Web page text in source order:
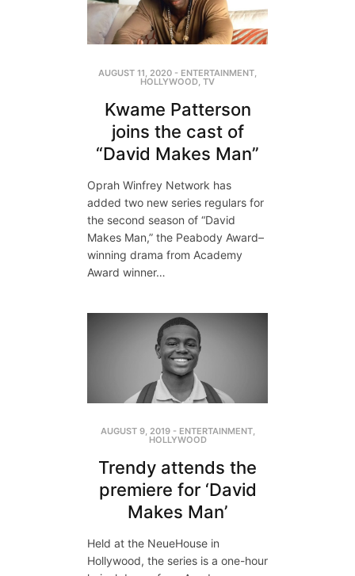
AUGUST 11, 2020 - ENTERTAINMENT
HOLLYWOOD TV
Kwame Patterson
joins the cast of
“David Makes Man”
Oprah Winfrey Network has
added two new series regulars for
the second season of “David
Makes Man,” the Peabody Award–
winning drama from Academy
Award winner…
AUGUST 9, 2019- ENTERTAINMENT,
HOLLYWOOD
Trendy attends the
premiere for ‘David
Makes Man’
Held at the NeueHouse in
Hollywood, the series is a one-hour